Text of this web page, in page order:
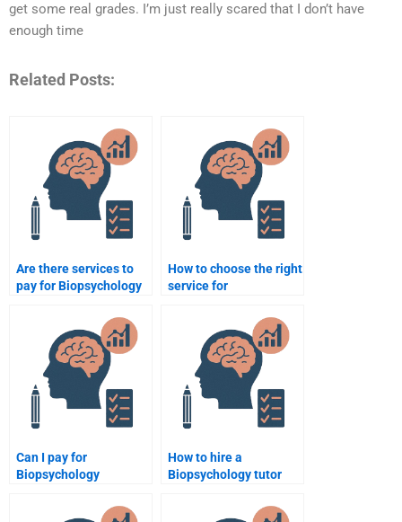
get some real grades. I’m just really scared that I don’t have
enough time
Related Posts:
Are there services to
pay for Biopsychology
How to choose the right
service for
homework help?
Can I pay for
Biopsychology
How to hire a
Biopsychology tutor